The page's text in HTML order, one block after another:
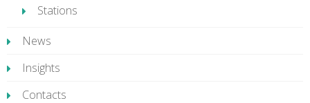
Stations
News
Insights
Contacts